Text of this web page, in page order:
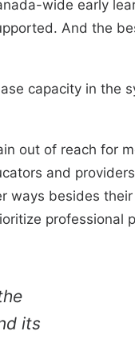
wide early
And the
capacity in the
out of reach for
and
ways besides
professional
its